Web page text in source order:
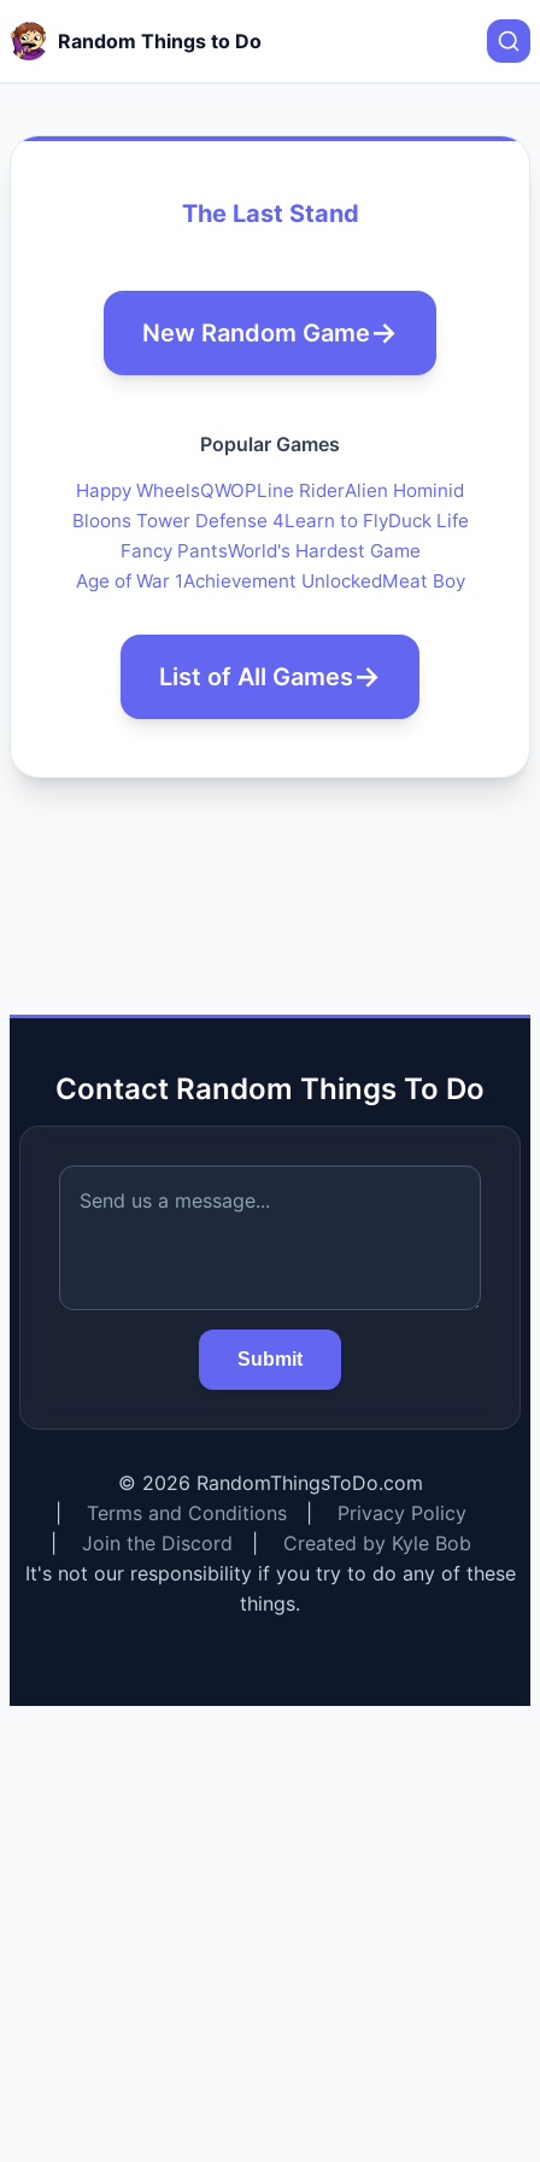
Random Things to Do
The Last Stand
New Random Game
Popular Games
Happy WheelsQWOPLine RiderAlien Hominid
Bloons Tower Defense 4Learn to FlyDuck Life
Fancy PantsWorld's Hardest Game
Age of War 1Achievement UnlockedMeat Boy
List of All Games
Contact Random Things To Do
Submit
© 2026 RandomThingsToDo.com
Terms and Conditions
Privacy Policy
Join the Discord
Created by Kyle Bob
It's not our responsibility if you try to do any of these
things.